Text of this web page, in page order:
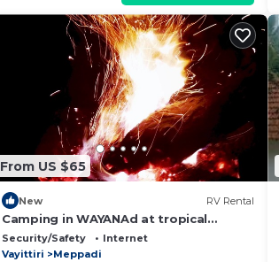
From US $65
New RV Rental
Camping in WAYANAd at tropical
escapade
Security/Safety
Internet
Vayittiri
Meppadi